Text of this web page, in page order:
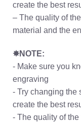
create the best
– The quality of
material and the
✸NOTE:
- Make sure you
engraving
- Try changing the
create the best
- The quality of